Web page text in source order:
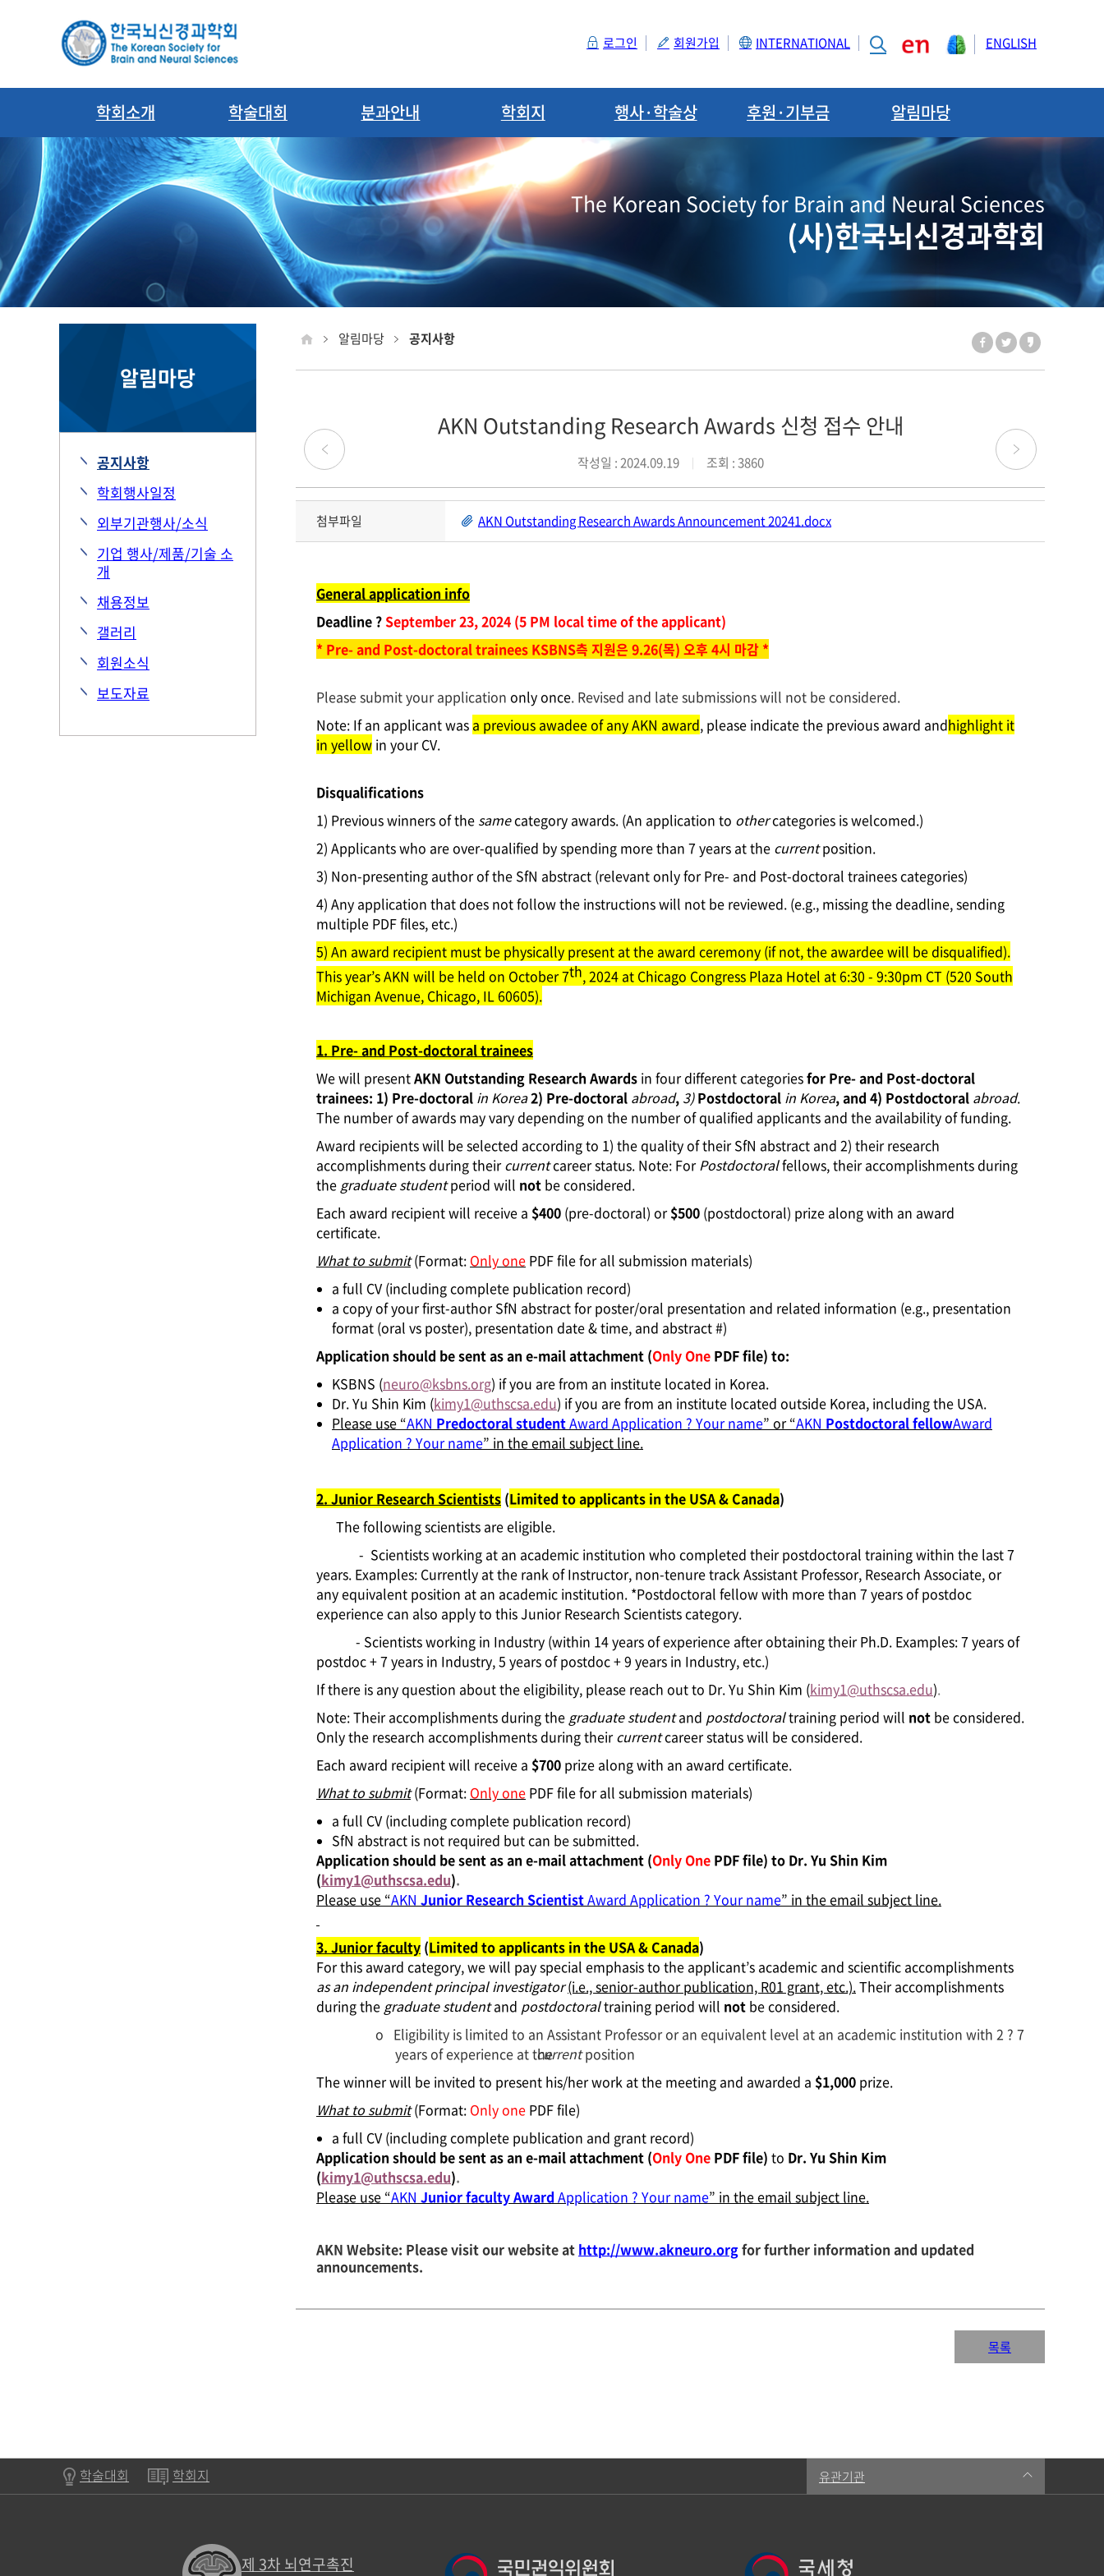
로그인 회원가입 INTERNATIONAL ENGLISH
학회소개 학술대회 분과안내 학회지 행사·학술상 후원·기부금 알림마당
The Korean Society for Brain and Neural Sciences
(사)한국뇌신경과학회
알림마당
공지사항
학회행사일정
외부기관행사/소식
기업 행사/제품/기술 소
개
채용정보
갤러리
회원소식
보도자료
알림마당 공지사항
AKN Outstanding Research Awards 신청 접수 안내
작성일 : 2024.09.19 조회 : 3860
첨부파일 AKN Outstanding Research Awards Announcement 20241.docx
General application info
Deadline ?September 23, 2024 (5 PM local time of the applicant)
* Pre- and Post-doctoral trainees KSBNS측 지원은 9.26(목) 오후 4시 마감 *
Please submit your application only once. Revised and late submissions will not be considered.
Note: If an applicant was a previous awadee of any AKN award, please indicate the previous award andhighlight it
in yellow in your CV.
Disqualifications
1) Previous winners of the samecategory awards. (An application to othercategories is welcomed.)
2) Applicants who are over-qualified by spending more than 7 years at the currentposition.
3) Non-presenting author of the SfN abstract (relevant only for Pre- and Post-doctoral trainees categories)
4) Any application that does not follow the instructions will not be reviewed. (e.g., missing the deadline, sending
multiple PDF files, etc.)
5) An award recipient must be physically present at the award ceremony (if not, the awardee will be disqualified).
This year’s AKN will be held on October 7th, 2024 at Chicago Congress Plaza Hotel at 6:30 - 9:30pm CT (520 South
Michigan Avenue, Chicago, IL 60605).
1. Pre- and Post-doctoral trainees
We will presentAKN Outstanding Research Awards in four different categoriesfor Pre- and Post-doctoral
trainees: 1) Pre-doctoral in Korea2) Pre-doctoral abroad, 3)Postdoctoral in Korea, and 4) Postdoctoral abroad.
The number of awards may vary depending on the number of qualified applicants and the availability of funding.
Award recipients will be selected according to 1) the quality of their SfN abstract and 2) their research
accomplishments during theircurrentcareer status. Note: ForPostdoctoralfellows, their accomplishments during
the graduate studentperiod will not be considered.
Each award recipient will receive a $400 (pre-doctoral) or$500 (postdoctoral) prize along with an award
certificate.
What to submit(Format: Only one PDF file for all submission materials)
a full CV (including complete publication record)
a copy of your first-author SfN abstract for poster/oral presentation and related information (e.g., presentation
format (oral vs poster), presentation date & time, and abstract #)
Application should be sent as an e-mail attachment (Only One PDF file) to:
KSBNS (neuro@ksbns.org) if you are from an institute located in Korea.
Dr. Yu Shin Kim (kimy1@uthscsa.edu) if you are from an institute located outside Korea, including the USA.
Please use “AKN Predoctoral studentAward Application ? Your name” or “AKN Postdoctoral fellowAward
Application ? Your name” in the email subject line.
2. Junior Research Scientists (Limited to applicants in the USA & Canada)
The following scientists are eligible.
- Scientists working at an academic institution who completed their postdoctoral training within the last 7
years. Examples: Currently at the rank of Instructor, non-tenure track Assistant Professor, Research Associate, or
any equivalent position at an academic institution. *Postdoctoral fellow with more than 7 years of postdoc
experience can also apply to this Junior Research Scientists category.
- Scientists working in Industry (within 14 years of experience after obtaining their Ph.D. Examples: 7 years of
postdoc + 7 years in Industry, 5 years of postdoc + 9 years in Industry, etc.)
If there is any question about the eligibility, please reach out to Dr. Yu Shin Kim (kimy1@uthscsa.edu).
Note: Their accomplishments during the graduate studentand postdoctoraltraining period will not be considered.
Only the research accomplishments during theircurrentcareer status will be considered.
Each award recipient will receive a $700 prize along with an award certificate.
What to submit(Format: Only one PDF file for all submission materials)
a full CV (including complete publication record)
SfN abstract is not required but can be submitted.
Application should be sent as an e-mail attachment (Only One PDF file) to Dr. Yu Shin Kim
(kimy1@uthscsa.edu).
Please use “AKN Junior Research ScientistAward Application ? Your name” in the email subject line.
3. Junior faculty (Limited to applicants in the USA & Canada)
For this award category,we will pay special emphasis to the applicant’s academic and scientific accomplishments
as an independent principal investigator (i.e., senior-author publication, R01 grant, etc.).Their accomplishments
during the graduate studentand postdoctoraltraining period will not be considered.
o Eligibility is limited to an Assistant Professor or an equivalent level at an academic institution with 2 ? 7
years of experience at thecurrentposition
The winner will be invited to present his/her work at the meeting and awarded a $1,000 prize.
What to submit(Format: Only one PDF file)
a full CV (including complete publication and grant record)
Application should be sent as an e-mail attachment (Only One PDF file) to Dr. Yu Shin Kim
(kimy1@uthscsa.edu).
Please use “AKN Junior faculty Award Application ? Your name” in the email subject line.
AKN Website: Please visit our website at http://www.akneuro.orgfor further information and updated
announcements.
목록
학술대회 학회지 유관기관
제 3차 뇌연구촉진